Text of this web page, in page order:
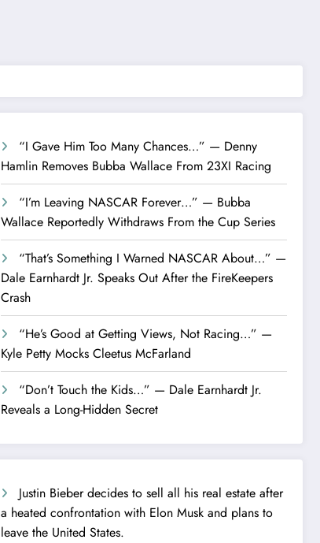
“I Gave Him Too Many Chances…” — Denny
Hamlin Removes Bubba Wallace From 23XI Racing
“I’m Leaving NASCAR Forever…” — Bubba
Wallace Reportedly Withdraws From the Cup Series
“That’s Something I Warned NASCAR About…” —
Dale Earnhardt Jr. Speaks Out After the FireKeepers
Crash
“He’s Good at Getting Views, Not Racing…” —
Kyle Petty Mocks Cleetus McFarland
“Don’t Touch the Kids…” — Dale Earnhardt Jr.
Reveals a Long-Hidden Secret
Justin Bieber decides to sell all his real estate after
a heated confrontation with Elon Musk and plans to
leave the United States.